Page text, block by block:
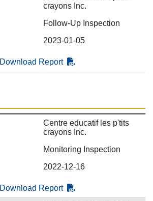
crayons Inc.
Follow-Up Inspection
2023-01-05
Download Report
Centre educatif les p'tits
crayons Inc.
Monitoring Inspection
2022-12-16
Download Report